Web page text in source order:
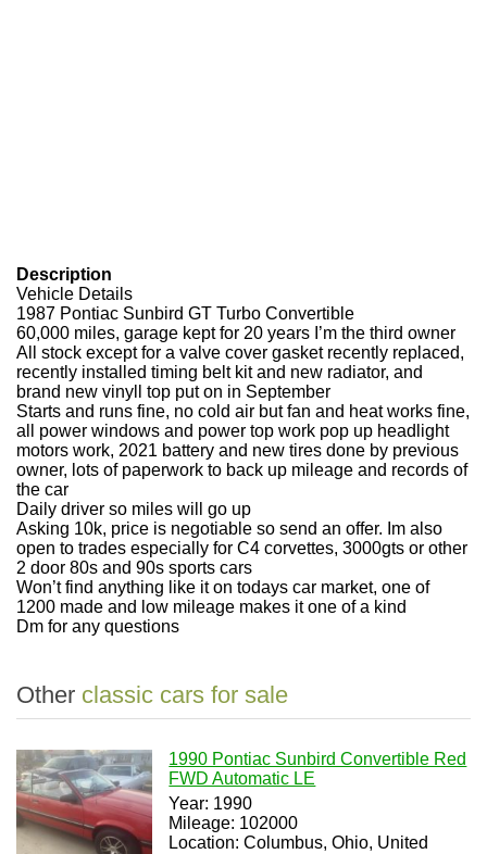
Description
Vehicle Details
1987 Pontiac Sunbird GT Turbo Convertible
60,000 miles, garage kept for 20 years I’m the third owner
All stock except for a valve cover gasket recently replaced,
recently installed timing belt kit and new radiator, and
brand new vinyll top put on in September
Starts and runs fine, no cold air but fan and heat works fine,
all power windows and power top work pop up headlight
motors work, 2021 battery and new tires done by previous
owner, lots of paperwork to back up mileage and records of
the car
Daily driver so miles will go up
Asking 10k, price is negotiable so send an offer. Im also
open to trades especially for C4 corvettes, 3000gts or other
2 door 80s and 90s sports cars
Won’t find anything like it on todays car market, one of
1200 made and low mileage makes it one of a kind
Dm for any questions
Other classic cars for sale
1990 Pontiac Sunbird Convertible Red
FWD Automatic LE
Year: 1990
Mileage: 102000
Location: Columbus, Ohio, United